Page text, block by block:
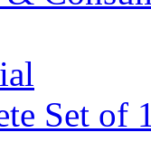
Set of